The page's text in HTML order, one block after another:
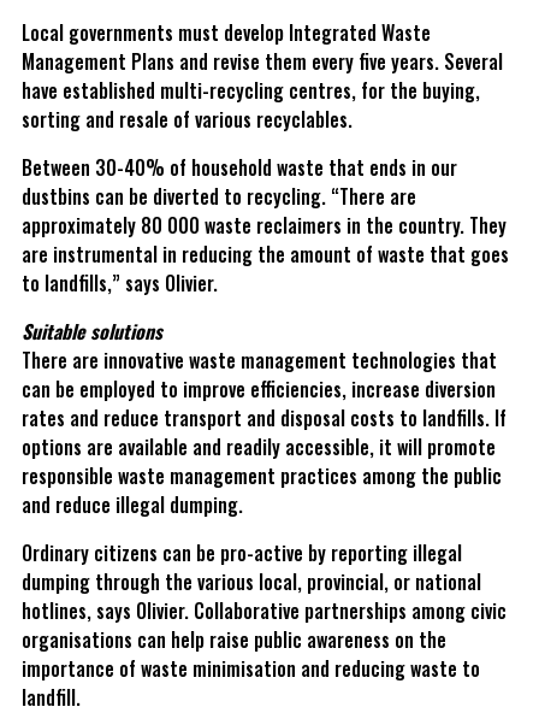
Local governments must develop Integrated Waste
Management Plans and revise them every five years. Several
have established multi-recycling centres, for the buying,
sorting and resale of various recyclables.
Between 30-40% of household waste that ends in our
dustbins can be diverted to recycling. “There are
approximately 80 000 waste reclaimers in the country. They
are instrumental in reducing the amount of waste that goes
to landfills,” says Olivier.
Suitable solutions
There are innovative waste management technologies that
can be employed to improve efficiencies, increase diversion
rates and reduce transport and disposal costs to landfills. If
options are available and readily accessible, it will promote
responsible waste management practices among the public
and reduce illegal dumping.
Ordinary citizens can be pro-active by reporting illegal
dumping through the various local, provincial, or national
hotlines, says Olivier. Collaborative partnerships among civic
organisations can help raise public awareness on the
importance of waste minimisation and reducing waste to
landfill.